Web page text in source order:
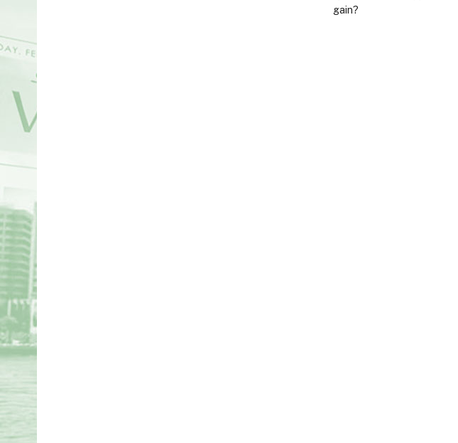
gain?